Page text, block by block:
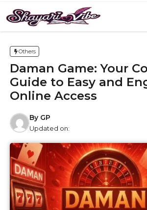
Skip
to
content
Others
Daman Game: Your
Guide to Easy and
Online Access
By GP
Updated on: